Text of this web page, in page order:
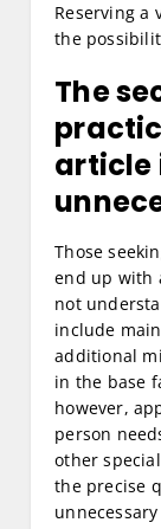
Reserving a
the
The
article
Those
end up with
not
include
additional
in the base
however,
person
other
the precise